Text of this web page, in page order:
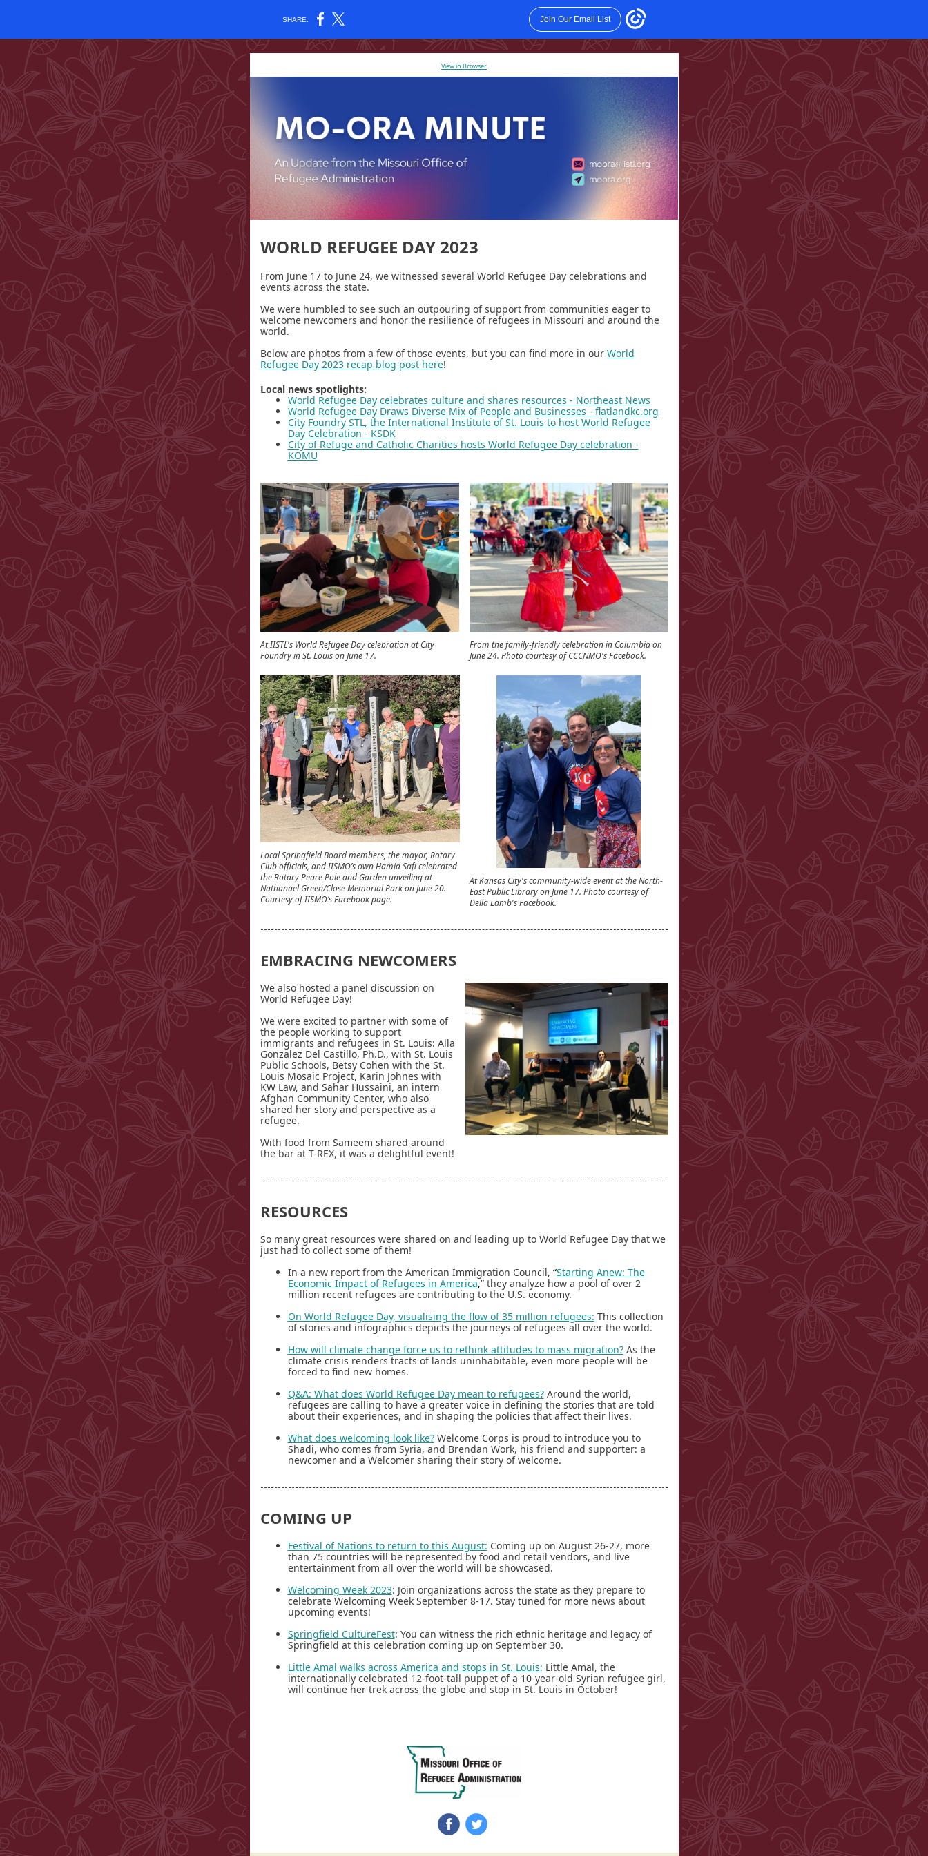
SHARE: Join Our Email List
View in Browser
WORLD REFUGEE DAY 2023
From June 17 to June 24, we witnessed several World Refugee Day celebrations and
events across the state.
We were humbled to see such an outpouring of support from communities eager to
welcome newcomers and honor the resilience of refugees in Missouri and around the
world.
Below are photos from a few of those events, but you can find more in our World
Refugee Day 2023 recap blog post here!
Local news spotlights:
World Refugee Day celebrates culture and shares resources - Northeast News
World Refugee Day Draws Diverse Mix of People and Businesses - flatlandkc.org
City Foundry STL, the International Institute of St. Louis to host World Refugee
Day Celebration - KSDK
City of Refuge and Catholic Charities hosts World Refugee Day celebration -
KOMU
At IISTL's World Refugee Day celebration at City
Foundry in St. Louis on June 17.
From the family-friendly celebration in Columbia on
June 24. Photo courtesy of CCCNMO's Facebook.
Local Springfield Board members, the mayor, Rotary
Club officials, and IISMO’s own Hamid Safi celebrated
the Rotary Peace Pole and Garden unveiling at
Nathanael Green/Close Memorial Park on June 20.
Courtesy of IISMO’s Facebook page.
At Kansas City's community-wide event at the North-
East Public Library on June 17. Photo courtesy of
Della Lamb's Facebook.
EMBRACING NEWCOMERS
We also hosted a panel discussion on
World Refugee Day!
We were excited to partner with some of
the people working to support
immigrants and refugees in St. Louis: Alla
Gonzalez Del Castillo, Ph.D., with St. Louis
Public Schools, Betsy Cohen with the St.
Louis Mosaic Project, Karin Johnes with
KW Law, and Sahar Hussaini, an intern
Afghan Community Center, who also
shared her story and perspective as a
refugee.
With food from Sameem shared around
the bar at T-REX, it was a delightful event!
RESOURCES
So many great resources were shared on and leading up to World Refugee Day that we
just had to collect some of them!
In a new report from the American Immigration Council, “Starting Anew: The
Economic Impact of Refugees in America,” they analyze how a pool of over 2
million recent refugees are contributing to the U.S. economy.
On World Refugee Day, visualising the flow of 35 million refugees: This collection
of stories and infographics depicts the journeys of refugees all over the world.
How will climate change force us to rethink attitudes to mass migration?As the
climate crisis renders tracts of lands uninhabitable, even more people will be
forced to find new homes.
Q&A: What does World Refugee Day mean to refugees?Around the world,
refugees are calling to have a greater voice in defining the stories that are told
about their experiences, and in shaping the policies that affect their lives.
What does welcoming look like? Welcome Corps is proud to introduce you to
Shadi, who comes from Syria, and Brendan Work, his friend and supporter: a
newcomer and a Welcomer sharing their story of welcome.
COMING UP
Festival of Nations to return to this August: Coming up on August 26-27, more
than 75 countries will be represented by food and retail vendors, and live
entertainment from all over the world will be showcased.
Welcoming Week 2023: Join organizations across the state as they prepare to
celebrate Welcoming Week September 8-17. Stay tuned for more news about
upcoming events!
Springfield CultureFest: You can witness the rich ethnic heritage and legacy of
Springfield at this celebration coming up on September 30.
Little Amal walks across America and stops in St. Louis: Little Amal, the
internationally celebrated 12-foot-tall puppet of a 10-year-old Syrian refugee girl,
will continue her trek across the globe and stop in St. Louis in October!